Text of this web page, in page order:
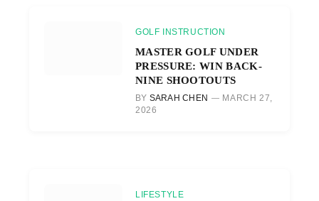
GOLF INSTRUCTION
MASTER GOLF UNDER
PRESSURE: WIN BACK-
NINE SHOOTOUTS
BY SARAH CHEN
MARCH 27,
2026
LIFESTYLE